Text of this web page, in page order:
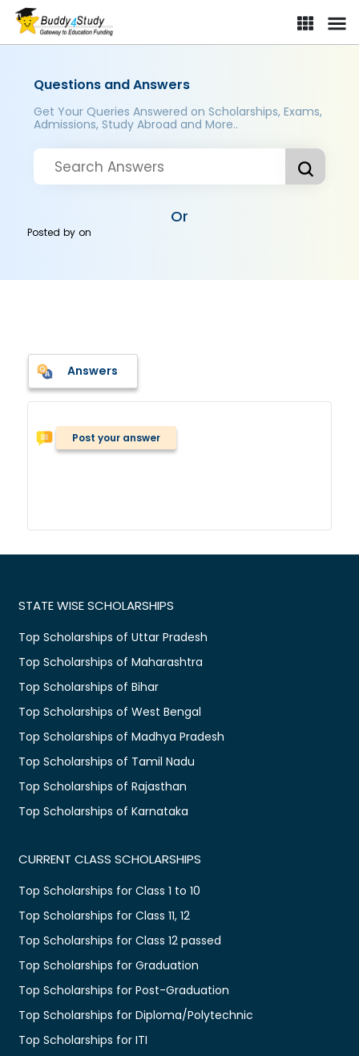
Questions and Answers
Get Your Queries Answered on Scholarships, Exams,
Admissions, Study Abroad and More..
Or
Posted byon
Answers
Post your answer
STATE WISE SCHOLARSHIPS
Top Scholarships of Uttar Pradesh
Top Scholarships of Maharashtra
Top Scholarships of Bihar
Top Scholarships of West Bengal
Top Scholarships of Madhya Pradesh
Top Scholarships of Tamil Nadu
Top Scholarships of Rajasthan
Top Scholarships of Karnataka
CURRENT CLASS SCHOLARSHIPS
Top Scholarships for Class 1 to 10
Top Scholarships for Class 11, 12
Top Scholarships for Class 12 passed
Top Scholarships for Graduation
Top Scholarships for Post-Graduation
Top Scholarships for Diploma/Polytechnic
Top Scholarships for ITI